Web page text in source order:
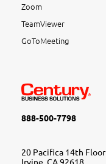
Zoom
TeamViewer
GoToMeeting
888-500-7798
20 Pacifica 14th Floor
Irvine, CA 92618